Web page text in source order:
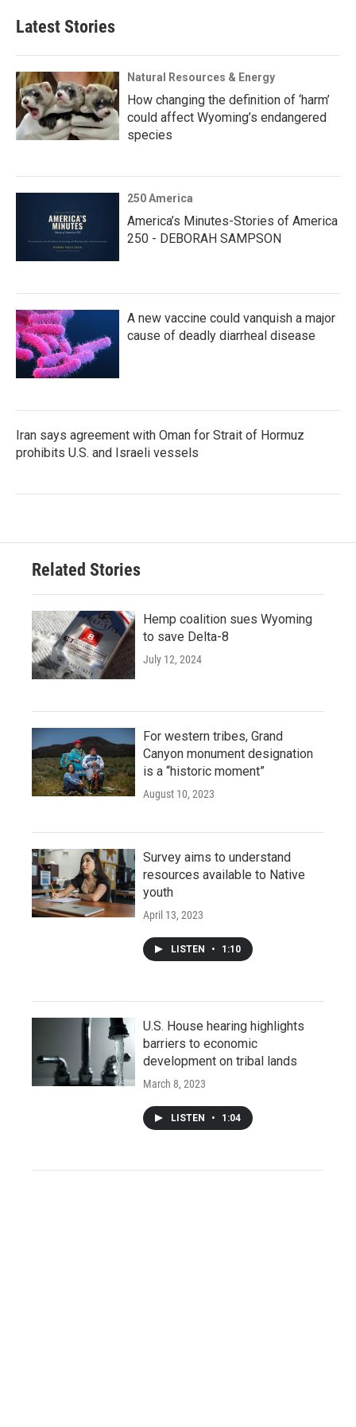
Latest Stories
Natural Resources & Energy
How changing the definition of ‘harm’
could affect Wyoming’s endangered
species
250 America
America’s Minutes-Stories of America
250 - DEBORAH SAMPSON
A new vaccine could vanquish a major
cause of deadly diarrheal disease
Iran says agreement with Oman for Strait of Hormuz
prohibits U.S. and Israeli vessels
Related Stories
Hemp coalition sues Wyoming
to save Delta-8
July 12, 2024
For western tribes, Grand
Canyon monument designation
is a “historic moment”
August 10, 2023
Survey aims to understand
resources available to Native
youth
April 13, 2023
LISTEN • 1:10
U.S. House hearing highlights
barriers to economic
development on tribal lands
March 8, 2023
LISTEN • 1:04